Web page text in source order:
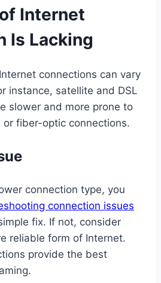
Internet
Is Lacking
connections can vary
instance, satellite and DSL
slower and more prone to
fiber-optic connections.
connection type, you
connection issues
fix. If not, consider
reliable form of Internet.
provide the best